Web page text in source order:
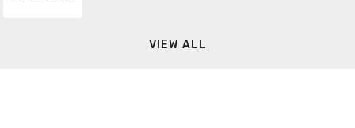
VIEW ALL